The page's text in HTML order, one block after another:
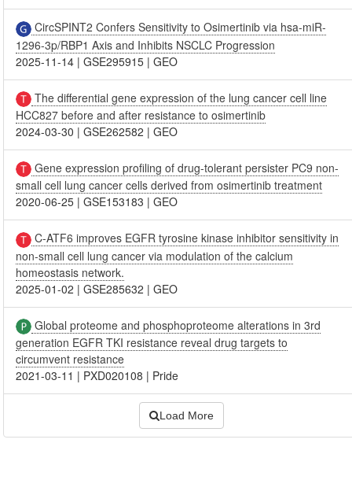
CircSPINT2 Confers Sensitivity to Osimertinib via hsa-miR-
1296-3p/RBP1 Axis and Inhibits NSCLC Progression
2025-11-14 |GSE295915 |GEO
The differential gene expression of the lung cancer cell line
HCC827 before and after resistance to osimertinib
2024-03-30 |GSE262582 |GEO
Gene expression profiling of drug-tolerant persister PC9 non-
small cell lung cancer cells derived from osimertinib treatment
2020-06-25 |GSE153183 |GEO
C-ATF6 improves EGFR tyrosine kinase inhibitor sensitivity in
non-small cell lung cancer via modulation of the calcium
homeostasis network.
2025-01-02 |GSE285632 |GEO
Global proteome and phosphoproteome alterations in 3rd
generation EGFR TKI resistance reveal drug targets to
circumvent resistance
2021-03-11 | PXD020108 | Pride
Load More